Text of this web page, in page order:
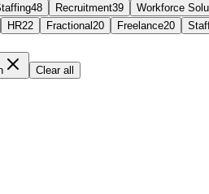
48 Recruitment39
Workforce
HR22 Fractional 20 Freelance20
Clear all